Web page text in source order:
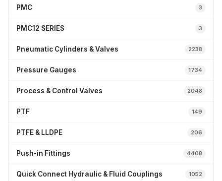
PMC 3
PMC12 SERIES 3
Pneumatic Cylinders & Valves 2238
Pressure Gauges 1734
Process & Control Valves 2048
PTF 149
PTFE & LLDPE 206
Push-in Fittings 4408
Quick Connect Hydraulic & Fluid Couplings 1052